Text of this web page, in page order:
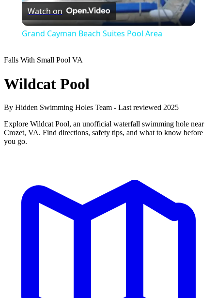
Video
Watch on
Grand Cayman Beach Suites Pool Area
Falls With Small Pool VA
Wildcat Pool
By Hidden Swimming Holes Team - Last reviewed 2025
Explore Wildcat Pool, an unofficial waterfall swimming hole near
Crozet, VA. Find directions, safety tips, and what to know before
you go.